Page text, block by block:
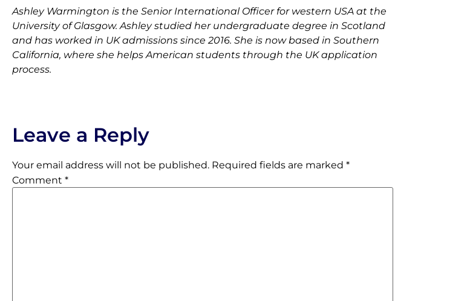
Ashley Warmington is the Senior International Officer for western USA at the
University of Glasgow. Ashley studied her undergraduate degree in Scotland
and has worked in UK admissions since 2016. She is now based in Southern
California, where she helps American students through the UK application
process.
Leave a Reply
Your email address will not be published. Required fields are marked *
Comment *